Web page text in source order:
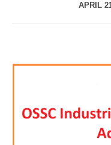
APRIL